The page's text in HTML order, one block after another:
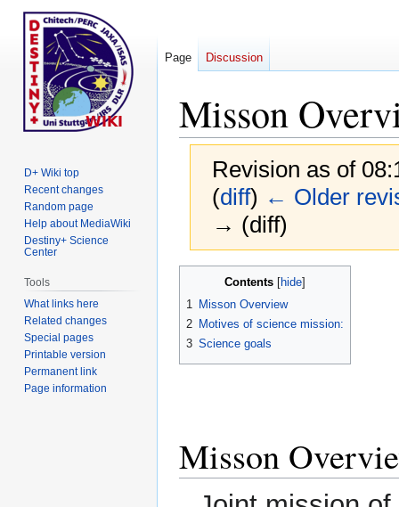
Misson
Revision as of
(diff) ← Older
→ (diff)
Contents
1
Misson Overview
2 Motives of science mission:
3 Science goals
Misson
Page Discussion
D+ Wiki top
Recent changes
Random page
Help about MediaWiki
Destiny+ Science
Center
Tools
What links here
Related changes
Special pages
Printable version
Permanent link
Page information